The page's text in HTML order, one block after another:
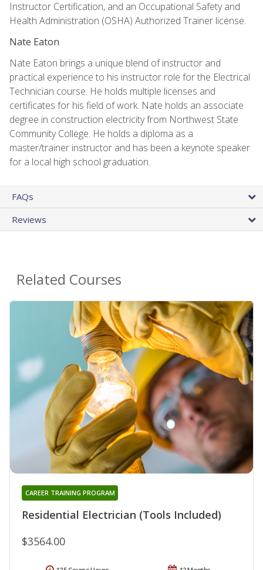
Instructor Certification, and an Occupational Safety and
Health Administration (OSHA) Authorized Trainer license.
Nate Eaton
Nate Eaton brings a unique blend of instructor and
practical experience to his instructor role for the Electrical
Technician course. He holds multiple licenses and
certificates for his field of work. Nate holds an associate
degree in construction electricity from Northwest State
Community College. He holds a diploma as a
master/trainer instructor and has been a keynote speaker
for a local high school graduation.
FAQs
Reviews
Related Courses
Residential Electrician (Tools Included)
CAREER TRAINING PROGRAM
$3564.00